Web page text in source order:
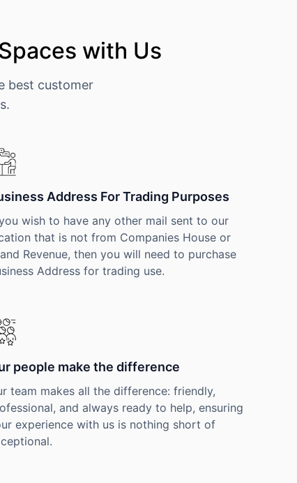
with Us
best customer
Address For Trading Purposes
wish to have any other mail sent to our
that is not from Companies House or
Revenue, then you will need to purchase
Address for trading use.
people make the difference
team makes all the difference: friendly,
and always ready to help, ensuring
experience with us is nothing short of